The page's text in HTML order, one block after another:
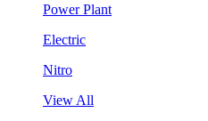
Power Plant
Electric
Nitro
View All